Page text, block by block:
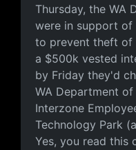
Thursday, the WA
were in support
to prevent theft of
a $500k vested
by Friday they'd
WA Department
Interzone
Technology Park
Yes, you read this